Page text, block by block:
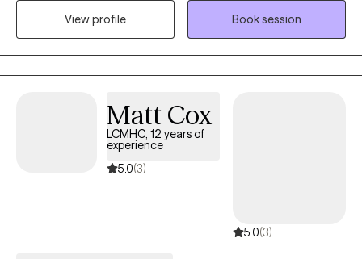
Mental Health Counseling from Palo Alto University, CA. As a
therapist, I am non-judgmental, empathetic and eager to see
you become your best self. I am open minded and value the art
of listening. I believe in the power of gained insight and self
your mind to. As a therapist and client team- We got this!
View profile Book session
Matt Cox
LCMHC, 12 years of
experience
5.0(3)
5.0(3)